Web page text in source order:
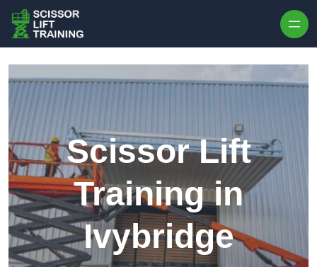
Scissor Lift
Training in
Ivybridge